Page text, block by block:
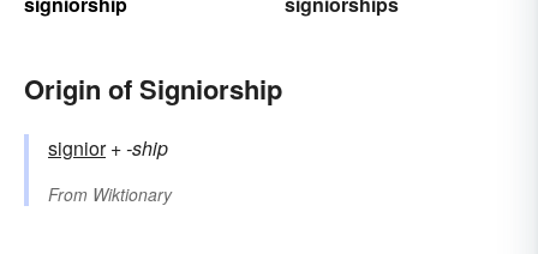
Origin of Signiorship
signior+‎-ship
From Wiktionary